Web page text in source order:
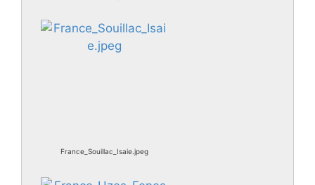
France_Souillac_Isaie.jpeg